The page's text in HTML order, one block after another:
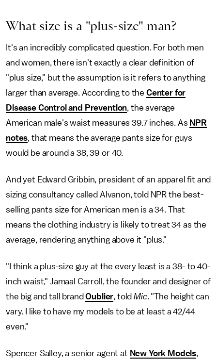
What size is a "plus-size" man?
It's an incredibly complicated question. For both men
and women, there isn't exactly a clear definition of
"plus size," but the assumption is it refers to anything
larger than average. According to the Center for
Disease Control and Prevention, the average
American male's waist measures 39.7 inches. As NPR
notes, that means the average pants size for guys
would be around a 38, 39 or 40.
And yet Edward Gribbin, president of an apparel fit and
sizing consultancy called Alvanon, told NPR the best-
selling pants size for American men is a 34. That
means the clothing industry is likely to treat 34 as the
average, rendering anything above it "plus."
"I think a plus-size guy at the every least is a 38- to 40-
inch waist," Jamaal Carroll, the founder and designer of
the big and tall brandOublier, told Mic. "The height can
vary. I like to have my models to be at least a 42/44
even."
Spencer Salley, a senior agent at New York Models,